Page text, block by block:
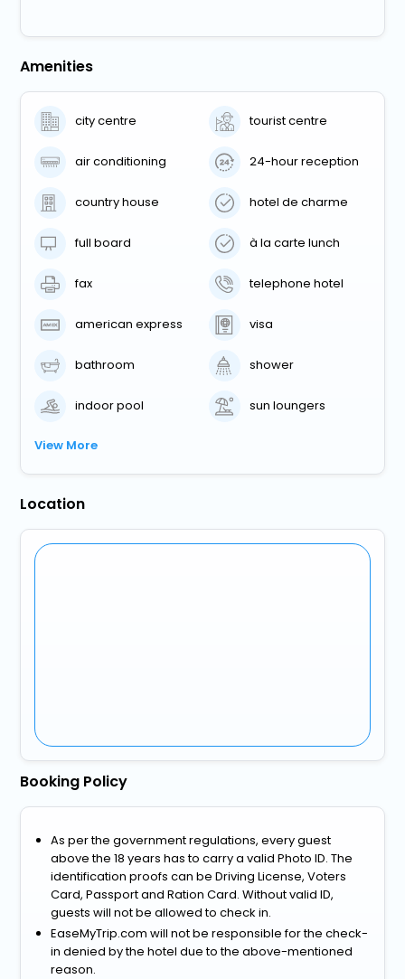
Amenities
city centre tourist centre
air conditioning 24-hour reception
country house hotel de charme
full board à la carte lunch
fax telephone hotel
american express visa
bathroom shower
indoor pool sun loungers
View More
Location
Booking Policy
As per the government regulations, every guest
above the 18 years has to carry a valid Photo ID. The
identification proofs can be Driving License, Voters
Card, Passport and Ration Card. Without valid ID,
guests will not be allowed to check in.
EaseMyTrip.com will not be responsible for the check-
in denied by the hotel due to the above-mentioned
reason.